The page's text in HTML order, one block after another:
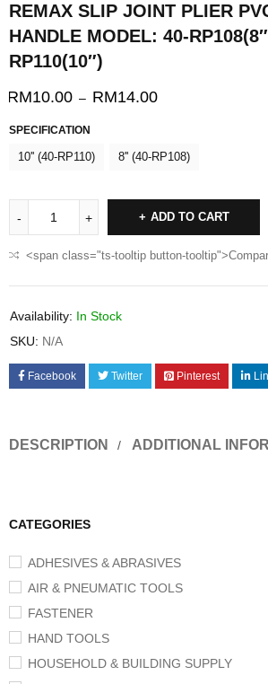
CATEGORIES
ADHESIVES & ABRASIVES
AIR & PNEUMATIC TOOLS
FASTENER
HAND TOOLS
HOUSEHOLD & BUILDING SUPPLY
REMAX SLIP JOINT PLIER
HANDLE MODEL: 40-
RP110(10″)
RM10.00 – RM14.00
SPECIFICATION
10'' (40-RP110) 8'' (40-RP108)
ADD TO CART
<span class="ts-tooltip button-
Availability: In Stock
SKU: N/A
Facebook Twitter Pinterest
DESCRIPTION ADDITIONAL